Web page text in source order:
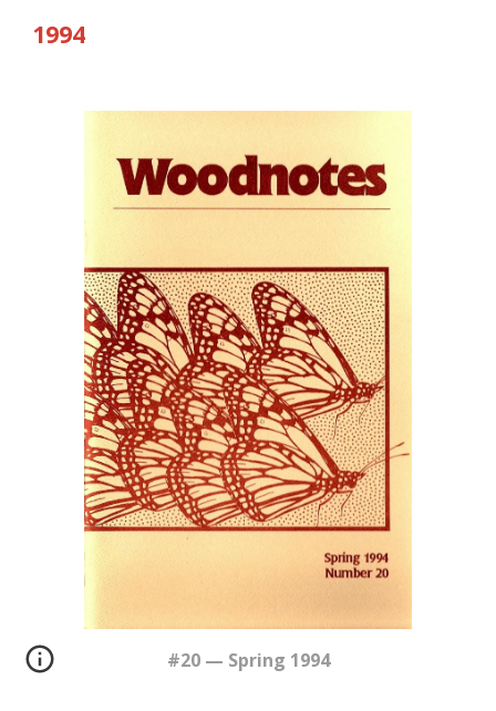
1994
#20 — Spring 1994